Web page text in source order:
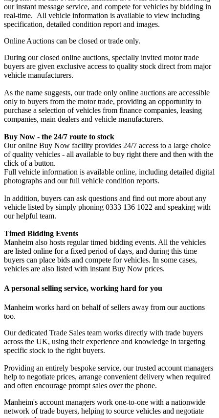
our instant message service, and compete for vehicles by bidding in
real-time. All vehicle information is available to view including
specification, detailed condition report and images.
Online Auctions can be closed or trade only.
During our closed online auctions, specially invited motor trade
buyers are given exclusive access to quality stock direct from major
vehicle manufacturers.
As the name suggests, our trade only online auctions are accessible
only to buyers from the motor trade, providing an opportunity to
purchase a selection of vehicles from finance companies, leasing
companies, main dealers and vehicle manufacturers.
Buy Now - the 24/7 route to stock
Our online Buy Now facility provides 24/7 access to a large choice
of quality vehicles - all available to buy right there and then with the
click of a button.
Full vehicle information is available online, including detailed digital
photographs and our full vehicle condition reports.
In addition, buyers can ask questions and find out more about any
vehicle listed by simply phoning 0333 136 1022 and speaking with
our helpful team.
Timed Bidding Events
Manheim also hosts regular timed bidding events. All the vehicles
are listed online for a fixed period of days, and during this time
buyers can place bids and compete for vehicles. In some cases,
vehicles are also listed with instant Buy Now prices.
A personal selling service, working hard for you
Manheim works hard on behalf of sellers away from our auctions
too.
Our dedicated Trade Sales team works directly with trade buyers
across the UK, using their experience and knowledge in targeting
specific stock to the right buyers.
Providing an entirely bespoke service, our trusted account managers
help to negotiate prices, arrange convenient delivery when required
and often encourage prompt sales over the phone.
Manheim's account managers work one-to-one with a nationwide
network of trade buyers, helping to source vehicles and negotiate